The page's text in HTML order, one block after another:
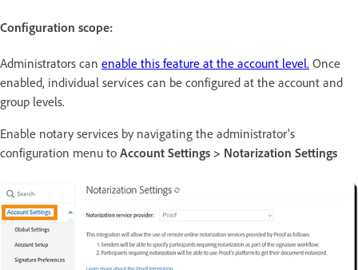
Configuration scope:
Administrators can enable this feature at the account level. Once
enabled, individual services can be configured at the account and
group levels.
Enable notary services by navigating the administrator's
configuration menu to Account Settings > Notarization Settings